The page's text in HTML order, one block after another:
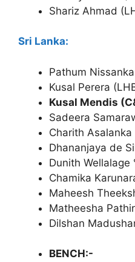
Shariz Ahmad
Sri Lanka:
Pathum
Kusal Perera
Kusal Mendis
Sadeera
Charith Asalanka
Dhananjaya de
Dunith Wellalage
Chamika
Maheesh
Matheesha
Dilshan
BENCH:-